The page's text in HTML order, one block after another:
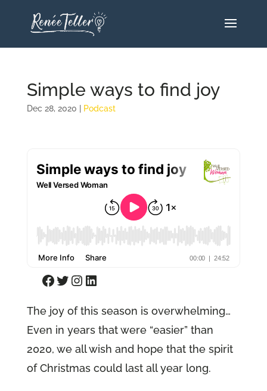
Simple ways to find joy
Dec 28, 2020 Podcast
Facebook
Twitter
Instagram
LinkedIn
The joy of this season is overwhelming…
Even in years that were “easier” than
2020, we all wish and hope that the spirit
of Christmas could last all year long.